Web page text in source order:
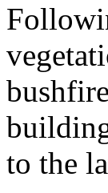
to the